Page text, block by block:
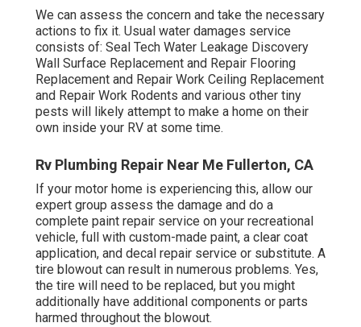
We can assess the concern and take the necessary
actions to fix it. Usual water damages service
consists of: Seal Tech Water Leakage Discovery
Wall Surface Replacement and Repair Flooring
Replacement and Repair Work Ceiling Replacement
and Repair Work Rodents and various other tiny
pests will likely attempt to make a home on their
own inside your RV at some time.
Rv Plumbing Repair Near Me Fullerton, CA
If your motor home is experiencing this, allow our
expert group assess the damage and do a
complete paint repair service on your recreational
vehicle, full with custom-made paint, a clear coat
application, and decal repair service or substitute. A
tire blowout can result in numerous problems. Yes,
the tire will need to be replaced, but you might
additionally have additional components or parts
harmed throughout the blowout.